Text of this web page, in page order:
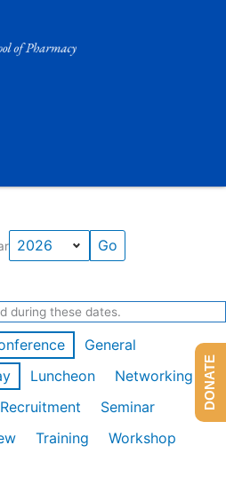
during these dates.
General
Luncheon
Networking
Recruitment
Seminar
Training
Workshop
DONATE